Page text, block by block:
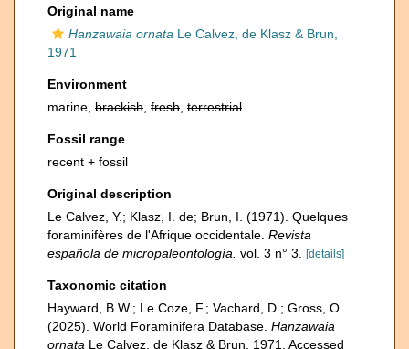
Original name
Hanzawaia ornata Le Calvez, de Klasz & Brun,
1971
Environment
marine, brackish fresh terrestrial
Fossil range
recent + fossil
Original description
Le Calvez, Y.; Klasz, I. de; Brun, I. (1971). Quelques
foraminifères de l'Afrique occidentale. Revista
española de micropaleontología. vol. 3 n° 3. [details]
Taxonomic citation
Hayward, B.W.; Le Coze, F.; Vachard, D.; Gross, O.
(2025). World Foraminifera Database. Hanzawaia
ornata Le Calvez, de Klasz & Brun, 1971. Accessed